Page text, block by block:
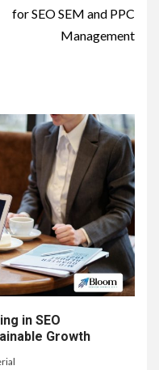
for SEO SEM and PPC
Management
in SEO
Growth